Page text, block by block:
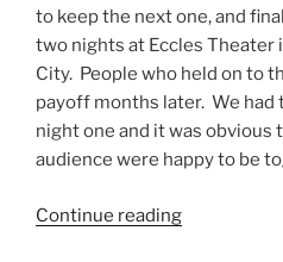
to keep the next one, and
two nights at Eccles Theater
City. People who held on to
payoff months later. We
night one and it was obvious
audience were happy to be
Continue reading